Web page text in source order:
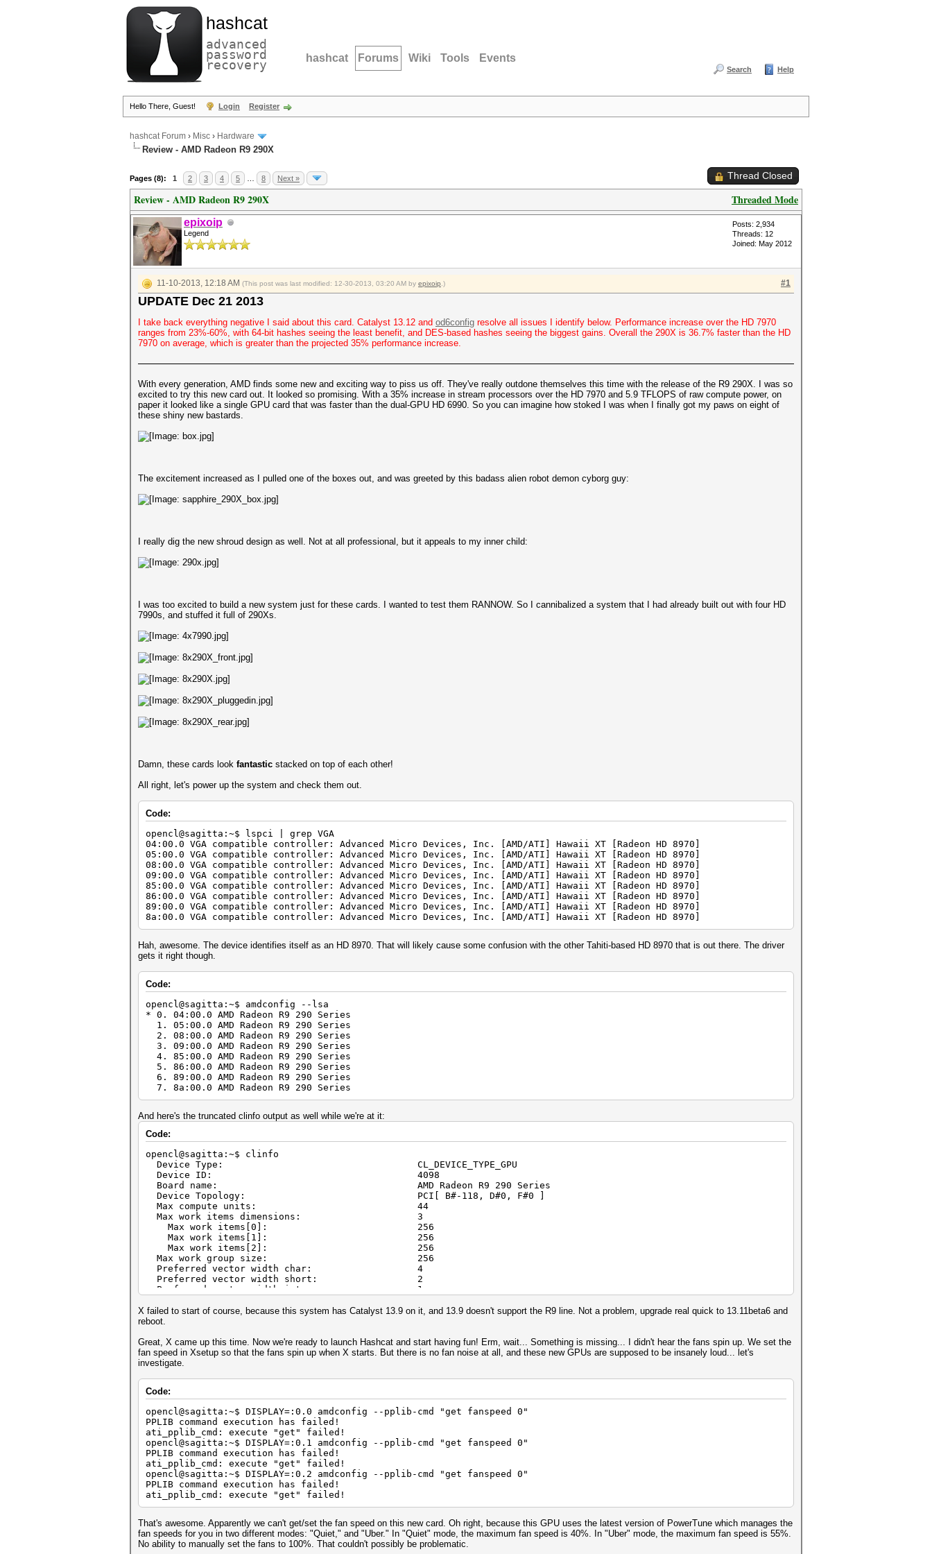
hashcat
advanced
password
recovery hashcat Forums Wiki Tools Events
Search Help
Hello There, Guest! Login Register
hashcat Forum › Misc › Hardware
Review - AMD Radeon R9 290X
Pages (8): 1 2 3 4 5 8 Next » Thread Closed
Threaded Mode
Review - AMD Radeon R9 290X
epixoip
Legend
Posts: 2,934
Threads: 12
Joined: May 2012
#1
11-10-2013, 12:18 AM (This post was last modified: 12-30-2013, 03:20 AM by epixoip .)
UPDATE Dec 21 2013
I take back everything negative I said about this card. Catalyst 13.12 and od6config resolve all issues I identify below. Performance increase over the HD 7970
ranges from 23%-60%, with 64-bit hashes seeing the least benefit, and DES-based hashes seeing the biggest gains. Overall the 290X is 36.7% faster than the HD
7970 on average, which is greater than the projected 35% performance increase.
With every generation, AMD finds some new and exciting way to piss us off. They've really outdone themselves this time with the release of the R9 290X. I was so
excited to try this new card out. It looked so promising. With a 35% increase in stream processors over the HD 7970 and 5.9 TFLOPS of raw compute power, on
paper it looked like a single GPU card that was faster than the dual-GPU HD 6990. So you can imagine how stoked I was when I finally got my paws on eight of
these shiny new bastards.
The excitement increased as I pulled one of the boxes out, and was greeted by this badass alien robot demon cyborg guy:
I really dig the new shroud design as well. Not at all professional, but it appeals to my inner child:
I was too excited to build a new system just for these cards. I wanted to test them RANNOW. So I cannibalized a system that I had already built out with four HD
7990s, and stuffed it full of 290Xs.
Damn, these cards look fantastic stacked on top of each other!
All right, let's power up the system and check them out.
Code:
opencl@sagitta:~$ lspci | grep VGA
04:00.0 VGA compatible controller: Advanced Micro Devices, Inc. [AMD/ATI] Hawaii XT [Radeon HD 8970]
05:00.0 VGA compatible controller: Advanced Micro Devices, Inc. [AMD/ATI] Hawaii XT [Radeon HD 8970]
08:00.0 VGA compatible controller: Advanced Micro Devices, Inc. [AMD/ATI] Hawaii XT [Radeon HD 8970]
09:00.0 VGA compatible controller: Advanced Micro Devices, Inc. [AMD/ATI] Hawaii XT [Radeon HD 8970]
85:00.0 VGA compatible controller: Advanced Micro Devices, Inc. [AMD/ATI] Hawaii XT [Radeon HD 8970]
86:00.0 VGA compatible controller: Advanced Micro Devices, Inc. [AMD/ATI] Hawaii XT [Radeon HD 8970]
89:00.0 VGA compatible controller: Advanced Micro Devices, Inc. [AMD/ATI] Hawaii XT [Radeon HD 8970]
8a:00.0 VGA compatible controller: Advanced Micro Devices, Inc. [AMD/ATI] Hawaii XT [Radeon HD 8970]
Hah, awesome. The device identifies itself as an HD 8970. That will likely cause some confusion with the other Tahiti-based HD 8970 that is out there. The driver
gets it right though.
Code:
opencl@sagitta:~$ amdconfig --lsa
* 0. 04:00.0 AMD Radeon R9 290 Series
1. 05:00.0 AMD Radeon R9 290 Series
2. 08:00.0 AMD Radeon R9 290 Series
3. 09:00.0 AMD Radeon R9 290 Series
4. 85:00.0 AMD Radeon R9 290 Series
5. 86:00.0 AMD Radeon R9 290 Series
6. 89:00.0 AMD Radeon R9 290 Series
7. 8a:00.0 AMD Radeon R9 290 Series
And here's the truncated clinfo output as well while we're at it:
Code:
opencl@sagitta:~$ clinfo
Device Type: CL_DEVICE_TYPE_GPU
Device ID: 4098
Board name: AMD Radeon R9 290 Series
Device Topology: PCI[ B#-118, D#0, F#0 ]
Max compute units: 44
Max work items dimensions: 3
Max work items[0]: 256
Max work items[1]: 256
Max work items[2]: 256
Max work group size: 256
Preferred vector width char: 4
Preferred vector width short: 2
Preferred vector width int: 1
Preferred vector width float: 1
Preferred vector width double: 1
Native vector width short: 2
Native vector width int: 1
Native vector width long: 1
Max clock frequency: 1000Mhz
Max memory allocation: 1073741824
Image support: Yes
Max number of images read arguments: 128
Max number of images write arguments: 8
Max image 2D width: 16384
Max image 2D height: 16384
Max image 3D width: 2048
Max image 3D height: 2048
Max image 3D depth: 2048
Max samplers within kernel: 16
Max size of kernel argument: 1024
Alignment (bits) of base address: 2048
Minimum alignment (bytes) for any datatype: 128
Single precision floating point capability
X failed to start of course, because this system has Catalyst 13.9 on it, and 13.9 doesn't support the R9 line. Not a problem, upgrade real quick to 13.11beta6 and
reboot.
Great, X came up this time. Now we're ready to launch Hashcat and start having fun! Erm, wait... Something is missing... I didn't hear the fans spin up. We set the
fan speed in Xsetup so that the fans spin up when X starts. But there is no fan noise at all, and these new GPUs are supposed to be insanely loud... let's
investigate.
Code:
opencl@sagitta:~$ DISPLAY=:0.0 amdconfig --pplib-cmd "get fanspeed 0"
PPLIB command execution has failed!
ati_pplib_cmd: execute "get" failed!
opencl@sagitta:~$ DISPLAY=:0.1 amdconfig --pplib-cmd "get fanspeed 0"
PPLIB command execution has failed!
ati_pplib_cmd: execute "get" failed!
opencl@sagitta:~$ DISPLAY=:0.2 amdconfig --pplib-cmd "get fanspeed 0"
PPLIB command execution has failed!
ati_pplib_cmd: execute "get" failed!
That's awesome. Apparently we can't get/set the fan speed on this new card. Oh right, because this GPU uses the latest version of PowerTune which manages the
fan speeds for you in two different modes: "Quiet," and "Uber." In "Quiet" mode, the maximum fan speed is 40%. In "Uber" mode, the maximum fan speed is 55%.
No ability to manually set the fans to 100%. That couldn't possibly be problematic.